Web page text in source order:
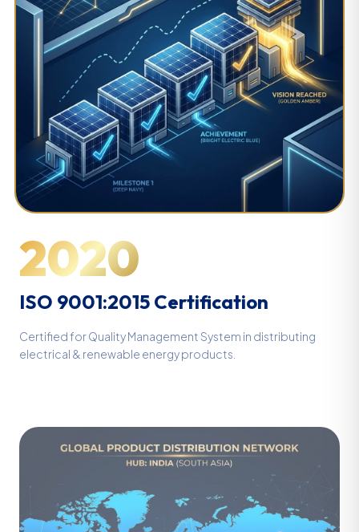
2020
ISO 9001:2015 Certification
Certified for Quality Management System in distributing
electrical & renewable energy products.